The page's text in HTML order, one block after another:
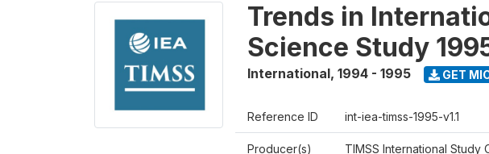
Trends in
Science Study
International, 1994 - 1995 GET
Reference ID int-iea-timss-1995-v1.1
Producer(s) TIMSS International Study